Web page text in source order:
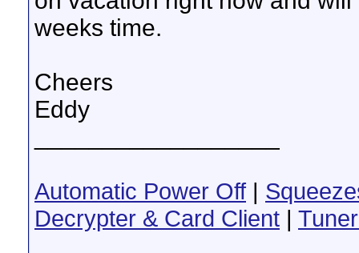
weeks time.
Cheers
Eddy
Automatic Power Off |
Decrypter & Card Client |